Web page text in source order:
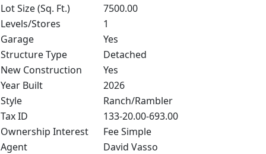
Lot Size (Sq. Ft.)
7500.00
Levels/Stores
1
Garage
Yes
Structure Type
Detached
New Construction
Yes
Year Built
2026
Style
Ranch/Rambler
Tax ID
133-20.00-693.00
Ownership Interest
Fee Simple
Agent
David Vasso